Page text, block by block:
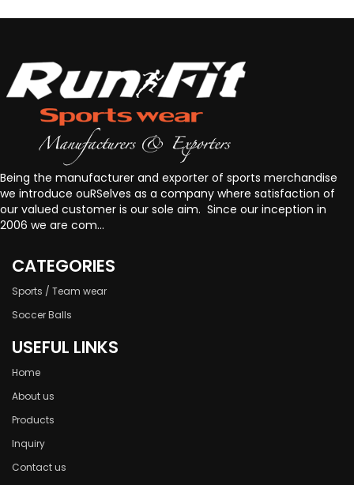
Being the manufacturer and exporter of sports merchandise
we introduce ouRSelves as a company where satisfaction of
our valued customer is our sole aim. Since our inception in
2006 we are com...
CATEGORIES
Sports / Team wear
Soccer Balls
USEFUL LINKS
Home
About us
Products
Inquiry
Contact us